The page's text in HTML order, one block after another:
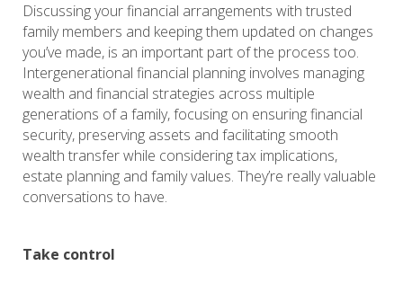
Discussing your financial arrangements with trusted
family members and keeping them updated on changes
you’ve made, is an important part of the process too.
Intergenerational financial planning involves managing
wealth and financial strategies across multiple
generations of a family, focusing on ensuring financial
security, preserving assets and facilitating smooth
wealth transfer while considering tax implications,
estate planning and family values. They’re really valuable
conversations to have.
Take control